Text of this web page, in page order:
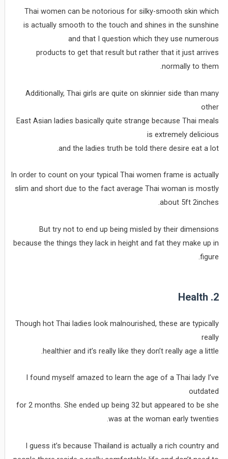
Thai women can be notorious for silky-smooth skin which
is actually smooth to the touch and shines in the sunshine
and that I question which they use numerous
products to get that result but rather that it just arrives
normally to them.
Additionally, Thai girls are quite on skinnier side than many
other
East Asian ladies basically quite strange because Thai meals
is extremely delicious
and the ladies truth be told there desire eat a lot.
In order to count on your typical Thai women frame is actually
slim and short due to the fact average Thai woman is mostly
about 5ft 2inches.
But try not to end up being misled by their dimensions
because the things they lack in height and fat they make up in
figure.
2. Health
Though hot Thai ladies look malnourished, these are typically
really
healthier and it’s really like they don’t really age a little.
I found myself amazed to learn the age of a Thai lady I’ve
outdated
for 2 months. She ended up being 32 but appeared to be she
was at the woman early twenties.
I guess it’s because Thailand is actually a rich country and